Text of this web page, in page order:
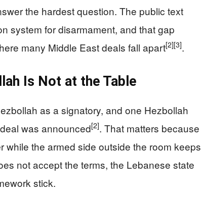
the hardest question. The public text
system for disarmament, and that gap
many Middle East deals fall apart[2][3].
Is Not at the Table
as a signatory, and one Hezbollah
was announced[2]. That matters because
the armed side outside the room keeps
not accept the terms, the Lebanese state
stick.